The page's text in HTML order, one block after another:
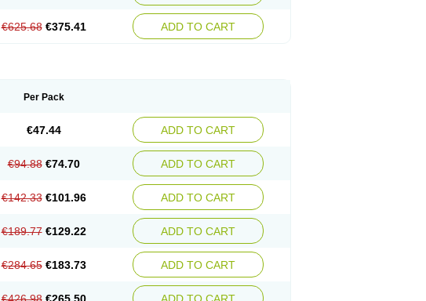
€625.68 €375.41 ADD TO CART
Per Pack
€47.44 ADD TO CART
€94.88 €74.70 ADD TO CART
€142.33 €101.96 ADD TO CART
€189.77 €129.22 ADD TO CART
€284.65 €183.73 ADD TO CART